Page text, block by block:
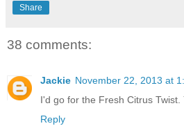
Share
38 comments:
Jackie November 22, 2013 at
I'd go for the Fresh Citrus Twist.
Reply